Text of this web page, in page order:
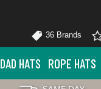
36 Brands
DAD HATS ROPE HATS